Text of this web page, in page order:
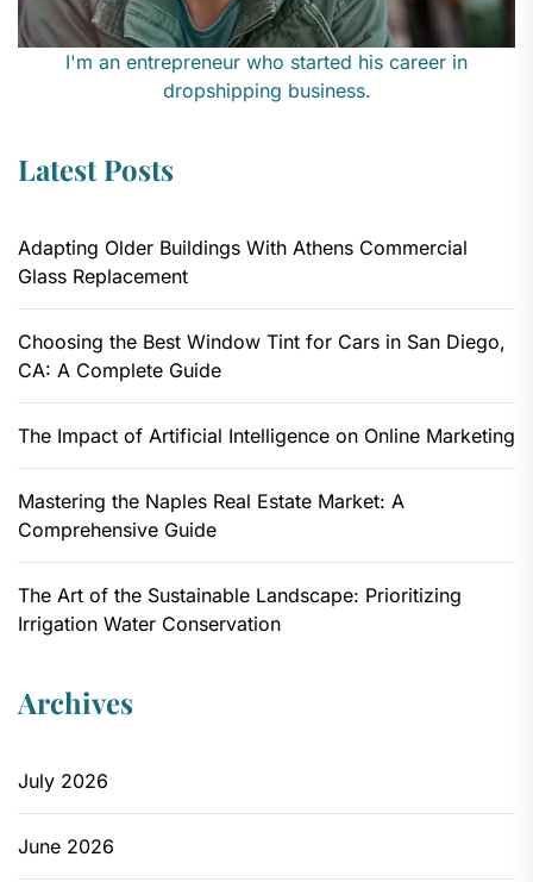
I'm an entrepreneur who started his career in
dropshipping business.
Latest Posts
Adapting Older Buildings With Athens Commercial
Glass Replacement
Choosing the Best Window Tint for Cars in San Diego,
CA: A Complete Guide
The Impact of Artificial Intelligence on Online Marketing
Mastering the Naples Real Estate Market: A
Comprehensive Guide
The Art of the Sustainable Landscape: Prioritizing
Irrigation Water Conservation
Archives
July 2026
June 2026